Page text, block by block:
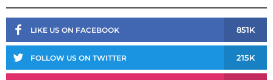
LIKE US ON FACEBOOK 851K
FOLLOW US ON TWITTER 215K